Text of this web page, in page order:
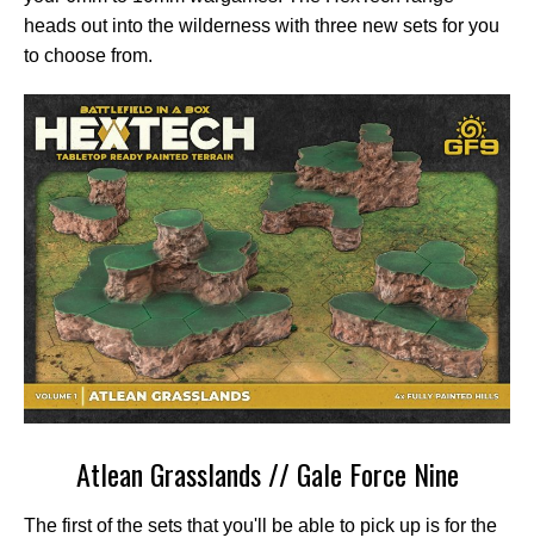
heads out into the wilderness with three new sets for you
to choose from.
Atlean Grasslands // Gale Force Nine
The first of the sets that you'll be able to pick up is for the